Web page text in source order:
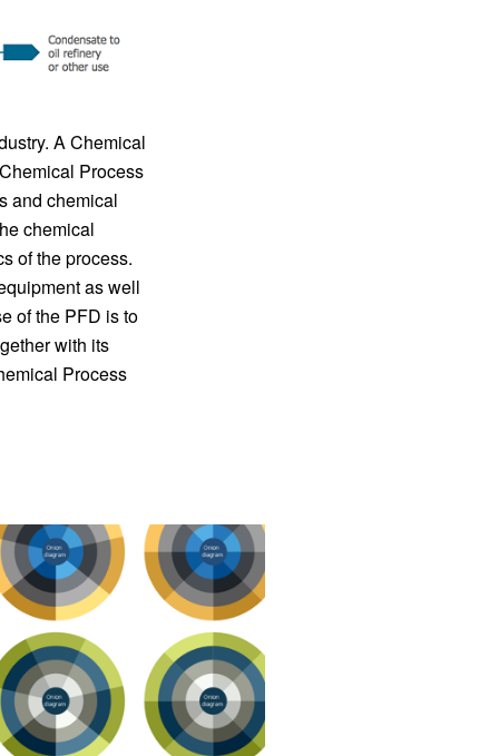
A Chemical
Process
and chemical
chemical
of the process.
as well
of the PFD is to
with its
Process